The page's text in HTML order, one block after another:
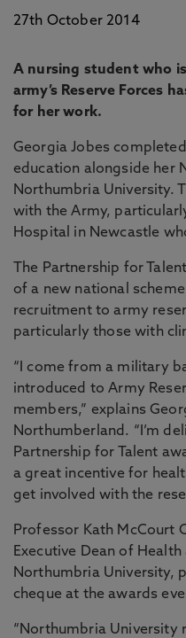
27th October 2014
A nursing student who
army’s Reserve Forces
for her work.
Georgia Jobes
education alongside her
Northumbria University.
with the Army,
Hospital in Newcastle
The Partnership for
of a new national
recruitment to army
particularly those with
“I come from a military
introduced to Army
members,” explains
Northumberland. “I’m
Partnership for Talent
a great incentive for
get involved with the
Professor Kath McCourt
Executive Dean of
Northumbria University,
cheque at the awards
“Northumbria University